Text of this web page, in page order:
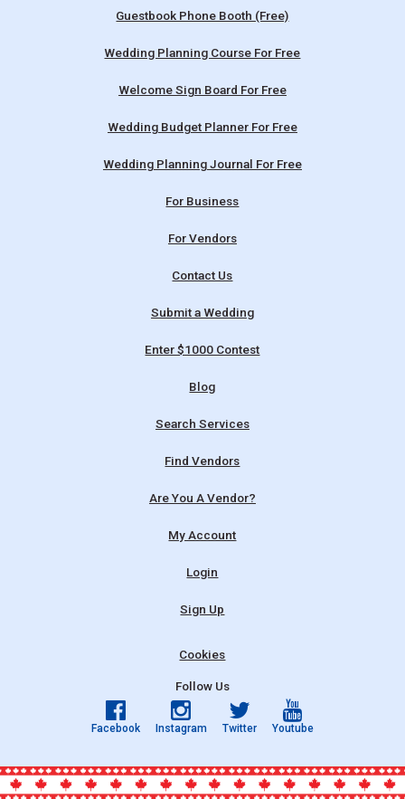
Guestbook Phone Booth (Free)
Wedding Planning Course For Free
Welcome Sign Board For Free
Wedding Budget Planner For Free
Wedding Planning Journal For Free
For Business
For Vendors
Contact Us
Submit a Wedding
Enter $1000 Contest
Blog
Search Services
Find Vendors
Are You A Vendor?
My Account
Login
Sign Up
Cookies
Follow Us
Facebook Instagram Twitter Youtube